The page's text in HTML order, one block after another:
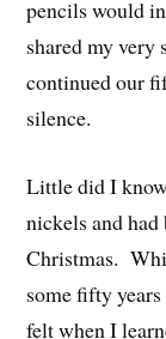
pencils would
shared my
continued our
silence.
Little did I
nickels and
Christmas.
some fifty
felt when I